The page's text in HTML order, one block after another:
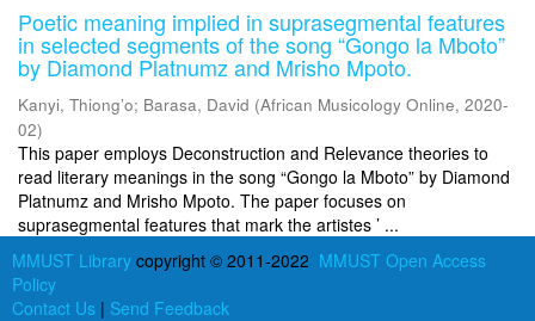
Poetic meaning implied in suprasegmental features
in selected segments of the song “Gongo la Mboto”
by Diamond Platnumz and Mrisho Mpoto.
Kanyi, Thiong’o; Barasa, David (African Musicology Online, 2020-
02)
This paper employs Deconstruction and Relevance theories to
read literary meanings in the song “Gongo la Mboto” by Diamond
Platnumz and Mrisho Mpoto. The paper focuses on
suprasegmental features that mark the artistes ’ ...
MMUST Library copyright © 2011-2022 MMUST Open Access
Policy
Contact Us | Send Feedback